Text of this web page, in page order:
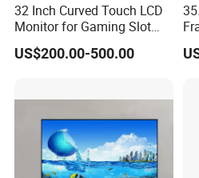
32 Inch Curved Touch LCD
Monitor for Gaming Slot
Machine
US$200.00-500.00
&